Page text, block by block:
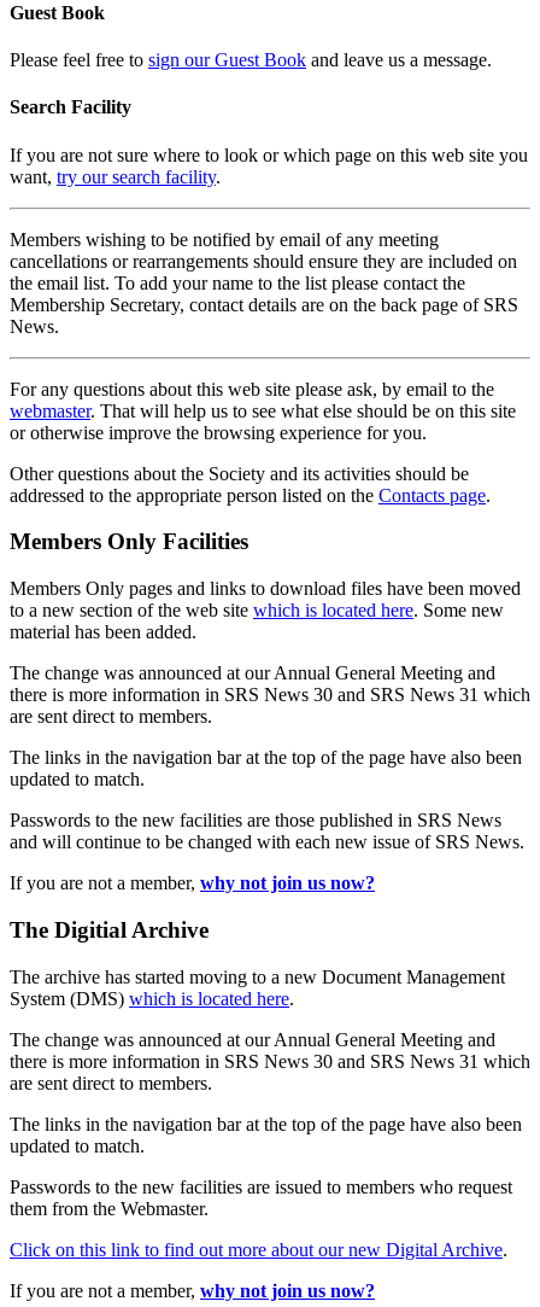
Guest Book
Please feel free to sign our Guest Book and leave us a message.
Search Facility
If you are not sure where to look or which page on this web site you
want, try our search facility.
Members wishing to be notified by email of any meeting
cancellations or rearrangements should ensure they are included on
the email list. To add your name to the list please contact the
Membership Secretary, contact details are on the back page of SRS
News.
For any questions about this web site please ask, by email to the
webmaster. That will help us to see what else should be on this site
or otherwise improve the browsing experience for you.
Other questions about the Society and its activities should be
addressed to the appropriate person listed on the Contacts page.
Members Only Facilities
Members Only pages and links to download files have been moved
to a new section of the web site which is located here. Some new
material has been added.
The change was announced at our Annual General Meeting and
there is more information in SRS News 30 and SRS News 31 which
are sent direct to members.
The links in the navigation bar at the top of the page have also been
updated to match.
Passwords to the new facilities are those published in SRS News
and will continue to be changed with each new issue of SRS News.
If you are not a member, why not join us now?
The Digitial Archive
The archive has started moving to a new Document Management
System (DMS) which is located here.
The change was announced at our Annual General Meeting and
there is more information in SRS News 30 and SRS News 31 which
are sent direct to members.
The links in the navigation bar at the top of the page have also been
updated to match.
Passwords to the new facilities are issued to members who request
them from the Webmaster.
Click on this link to find out more about our new Digital Archive.
If you are not a member, why not join us now?